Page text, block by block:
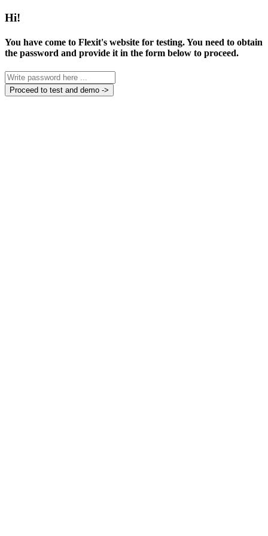
Hi!
You have come to Flexit's website for testing. You need to obtain
the password and provide it in the form below to proceed.
Proceed to test and demo ->